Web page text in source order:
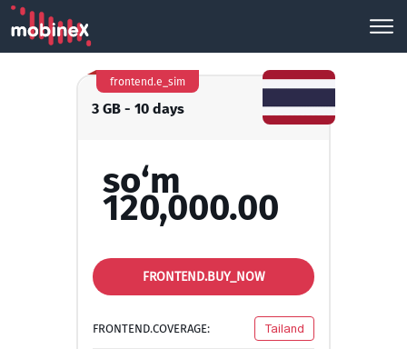
3 GB - 10 days
frontend.e_sim
so‘m
120,000.00
FRONTEND.BUY_NOW
FRONTEND.COVERAGE: Tailand